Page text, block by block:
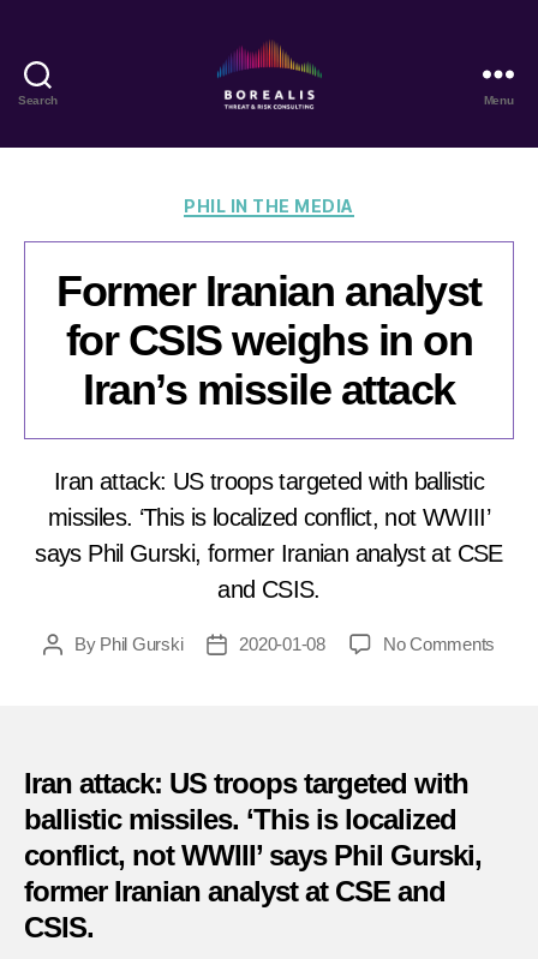
Search
Threat
Risk
Menu
Categories
PHIL IN THE MEDIA
Former Iranian analyst
for CSIS weighs in on
Iran’s missile attack
Iran attack: US troops targeted with ballistic
missiles. ‘This is localized conflict, not WWIII’
says Phil Gurski, former Iranian analyst at CSE
and CSIS.
PostBy Phil Gurski
Post2020-01-08 No Comments
Iran attack: US troops targeted with
ballistic missiles. ‘This is localized
conflict, not WWIII’ says Phil Gurski,
former Iranian analyst at CSE and
CSIS.